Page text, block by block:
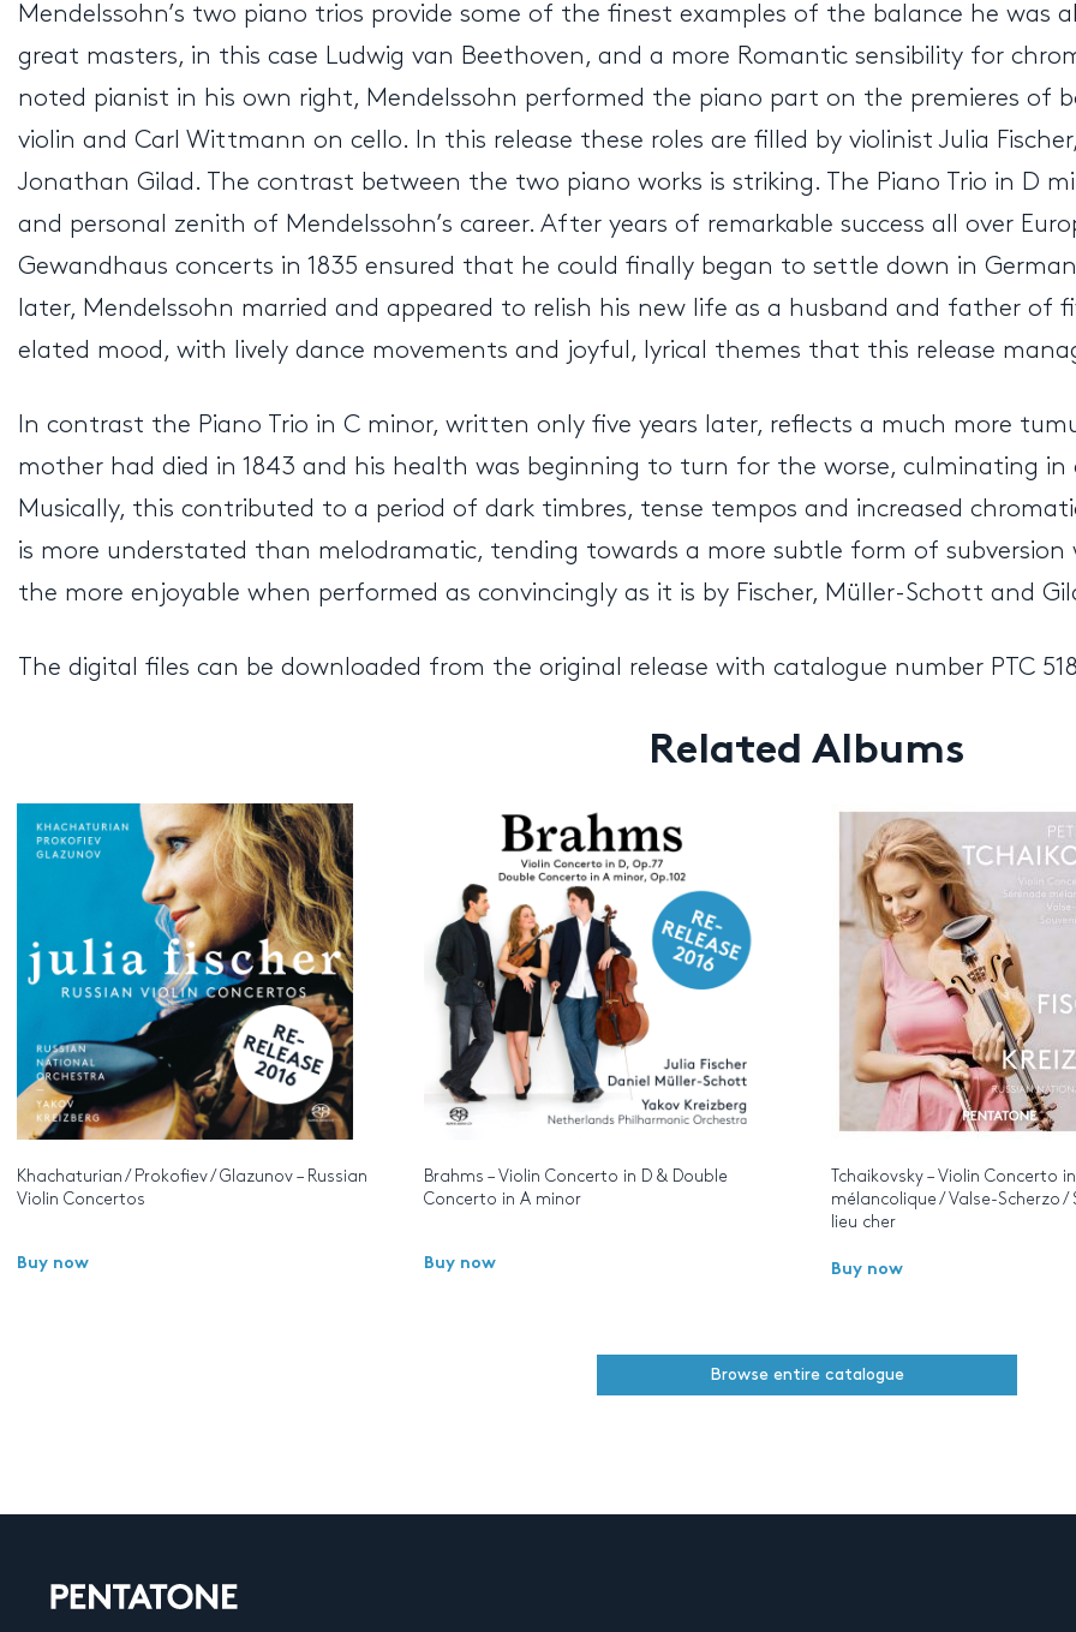
Mendelssohn’s two piano trios provide some of the finest examples of the balance he was
great masters, in this case Ludwig van Beethoven, and a more Romantic sensibility for
noted pianist in his own right, Mendelssohn performed the piano part on the premieres of
violin and Carl Wittmann on cello. In this release these roles are filled by violinist Julia
Jonathan Gilad. The contrast between the two piano works is striking. The Piano Trio in D
and personal zenith of Mendelssohn’s career. After years of remarkable success all over
Gewandhaus concerts in 1835 ensured that he could finally began to settle down in
later, Mendelssohn married and appeared to relish his new life as a husband and father of
elated mood, with lively dance movements and joyful, lyrical themes that this release
In contrast the Piano Trio in C minor, written only five years later, reflects a much more
mother had died in 1843 and his health was beginning to turn for the worse, culminating in
Musically, this contributed to a period of dark timbres, tense tempos and increased
is more understated than melodramatic, tending towards a more subtle form of
the more enjoyable when performed as convincingly as it is by Fischer, Müller-Schott and
The digital files can be downloaded from the original release with catalogue number PTC
Related Albums
Khachaturian / Prokofiev / Glazunov – Russian
Violin Concertos
Buy now
Brahms – Violin Concerto in D & Double
Concerto in A minor
Buy now
Tchaikovsky – Violin Concerto
mélancolique / Valse-Scherzo /
lieu cher
Buy now
Browse entire catalogue